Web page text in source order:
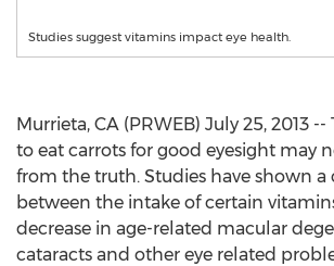
Studies suggest vitamins impact eye health.
Murrieta, CA (PRWEB) July 25, 2013
to eat carrots for good eyesight may
from the truth. Studies have shown
between the intake of certain
decrease in age-related macular
cataracts and other eye related